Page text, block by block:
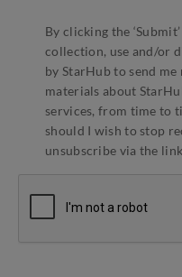
By clicking the
collection, use and/or
by StarHub to send
materials about
services, from time to
should I wish to stop
unsubscribe via the